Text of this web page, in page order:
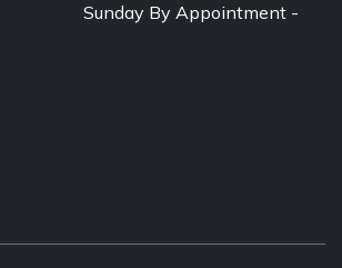
Sunday By Appointment -